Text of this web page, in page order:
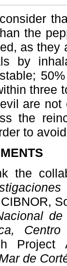
the
as they
by
three
are
the
to
the
de